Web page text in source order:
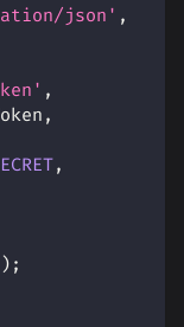
json' ,
,
,
,
) ;